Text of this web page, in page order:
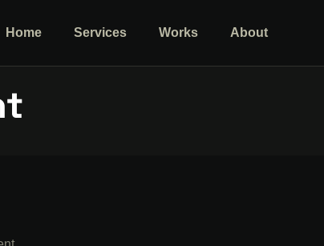
Home Services Works About